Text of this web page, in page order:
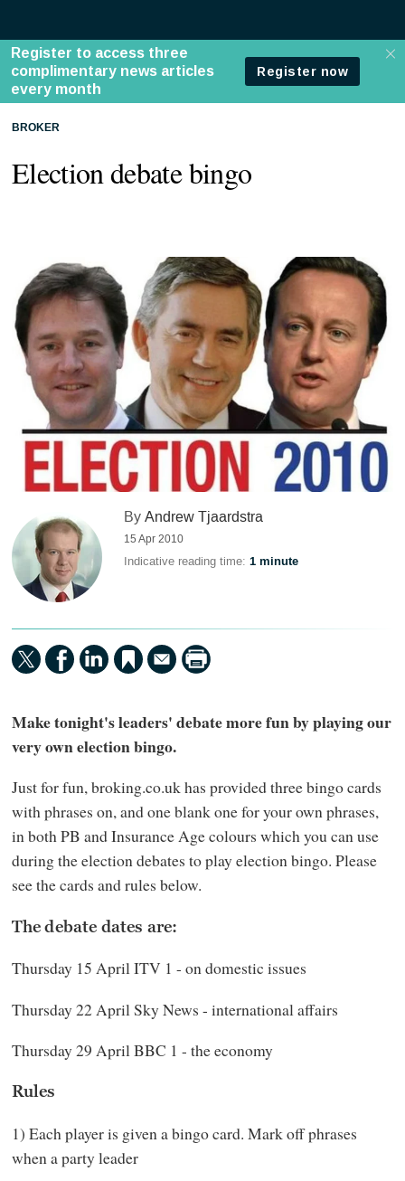
BROKER
Election debate bingo
ByAndrew Tjaardstra
15 Apr 2010
Indicative reading time:1 minute
Make tonight's leaders' debate more fun by playing our
very own election bingo.
Just for fun, broking.co.uk has provided three bingo cards
with phrases on, and one blank one for your own phrases,
in both PB and Insurance Age colours which you can use
during the election debates to play election bingo. Please
see the cards and rules below.
The debate dates are:
Thursday 15 April ITV 1 - on domestic issues
Thursday 22 April Sky News - international affairs
Thursday 29 April BBC 1 - the economy
Rules
1) Each player is given a bingo card. Mark off phrases
when a party leader